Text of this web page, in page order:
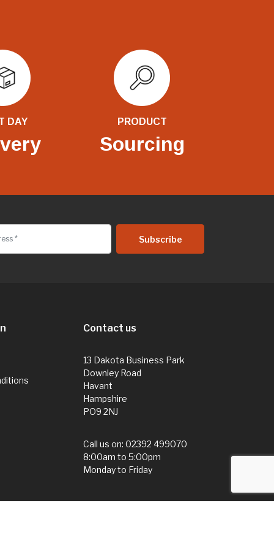
DAY PRODUCT
Sourcing
Contact us
13 Dakota Business Park
Downley Road
Havant
Hampshire
PO9 2NJ
Call us on:02392 499070
8:00am to 5:00pm
Monday to Friday